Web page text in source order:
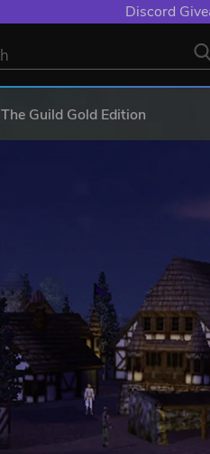
Discord
The Guild Gold Edition